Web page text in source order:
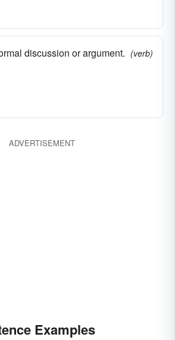
discussion or argument. (verb)
ADVERTISEMENT
Examples